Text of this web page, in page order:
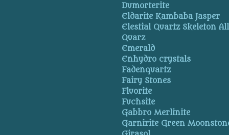
Dumorterite
Eldarite Kambaba Jasper
Elestial Quartz Skeleton
Quarz
Emerald
Enhydro crystals
Fadenquartz
Fairy Stones
Fluorite
Fuchsite
Gabbro Merlinite
Garnirite Green